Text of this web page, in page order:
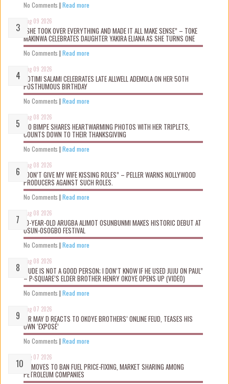
No Comments | Read more
Aug 09 2026
“SHE TOOK OVER EVERYTHING AND MADE IT ALL MAKE SENSE” – TOKE
MAKINWA CELEBRATES DAUGHTER YAKIRA ELIANA AS SHE TURNS ONE
No Comments | Read more
Aug 09 2026
ROTIMI SALAMI CELEBRATES LATE ALLWELL ADEMOLA ON HER 50TH
POSTHUMOUS BIRTHDAY
No Comments | Read more
Aug 08 2026
MO BIMPE SHARES HEARTWARMING PHOTOS WITH HER TRIPLETS,
COUNTS DOWN TO THEIR THANKSGIVING
No Comments | Read more
Aug 08 2026
“DON’T GIVE MY WIFE KISSING ROLES” – PELLER WARNS NOLLYWOOD
PRODUCERS AGAINST SUCH ROLES.
No Comments | Read more
Aug 08 2026
10-YEAR-OLD ARUGBA ALIMOT OSUNBUNMI MAKES HISTORIC DEBUT AT
OSUN-OSOGBO FESTIVAL
No Comments | Read more
Aug 08 2026
“JUDE IS NOT A GOOD PERSON; I DON’T KNOW IF HE USED JUJU ON PAUL”
– P-SQUARE’S ELDER BROTHER HENRY OKOYE OPENS UP (VIDEO)
No Comments | Read more
Aug 07 2026
MR MAY D REACTS TO OKOYE BROTHERS’ ONLINE FEUD, TEASES HIS
OWN ‘EXPOSÉ’
No Comments | Read more
Aug 07 2026
FG MOVES TO BAN FUEL PRICE-FIXING, MARKET SHARING AMONG
PETROLEUM COMPANIES